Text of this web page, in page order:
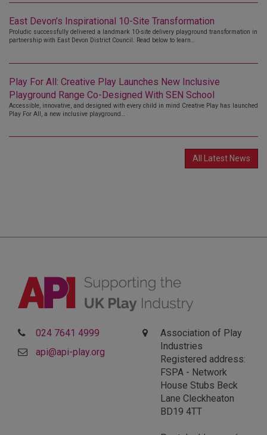
East Devon’s Inspirational 10-Site Transformation
Proludic successfully delivered a landmark 10-site delivery playground transformation in
partnership with East Devon District Council. Read below to learn…
Play For All: Creative Play Launches New Inclusive
Playground Range Co-Designed With SEN School
Accessible, innovative, and designed with every child in mind Creative Play has launched
Play For All, a new inclusive playground…
All Latest News
024 7641 4999
api@api-play.org
Association of Play
Industries
Registered address:
FSPA - Network
House Stubs Beck
Lane Cleckheaton
BD19 4TT